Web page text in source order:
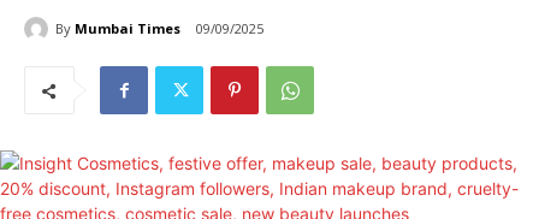
By Mumbai Times 09/09/2025